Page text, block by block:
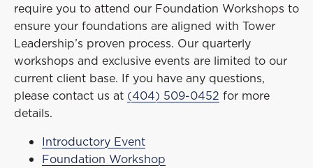
require you to attend our Foundation Workshops to
ensure your foundations are aligned with Tower
Leadership’s proven process. Our quarterly
workshops and exclusive events are limited to our
current client base. If you have any questions,
please contact us at (404) 509-0452 for more
details.
Introductory Event
Foundation Workshop